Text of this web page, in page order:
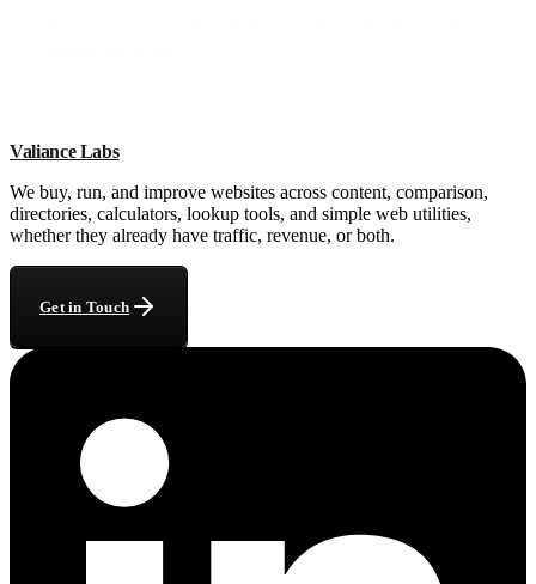
Valiance Labs
We buy, run, and improve websites across content, comparison,
directories, calculators, lookup tools, and simple web utilities,
whether they already have traffic, revenue, or both.
Get in Touch